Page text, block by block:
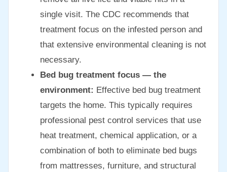
single visit. The CDC recommends that
treatment focus on the infested person and
that extensive environmental cleaning is not
necessary.
Bed bug treatment focus — the
environment: Effective bed bug treatment
targets the home. This typically requires
professional pest control services that use
heat treatment, chemical application, or a
combination of both to eliminate bed bugs
from mattresses, furniture, and structural